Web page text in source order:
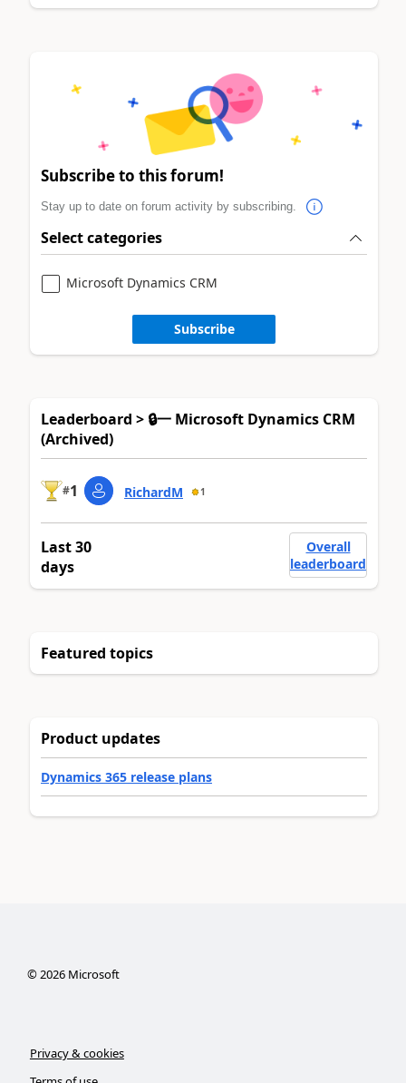
Subscribe to this forum!
Stay up to date on forum activity by subscribing.
Select categories
Microsoft Dynamics CRM
Subscribe
Leaderboard > 🔒一 Microsoft Dynamics CRM
(Archived)
#1 RichardM 1
Last 30
days
Overall
leaderboard
Featured topics
Product updates
Dynamics 365 release plans
©2026Microsoft
Privacy & cookies